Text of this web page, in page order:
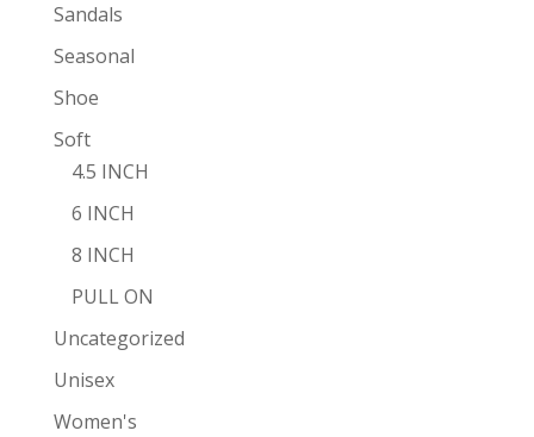
Sandals
Seasonal
Shoe
Soft
4.5 INCH
6 INCH
8 INCH
PULL ON
Uncategorized
Unisex
Women's